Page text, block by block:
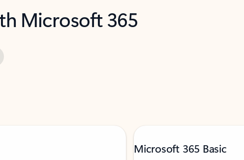
Microsoft 365
Microsoft 365 Basic